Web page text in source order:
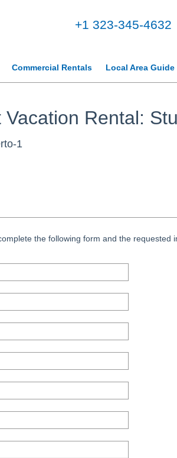
+1 323-345-4632
Commercial Rentals Local Area Guide
Rental:
1
the following form and the requested